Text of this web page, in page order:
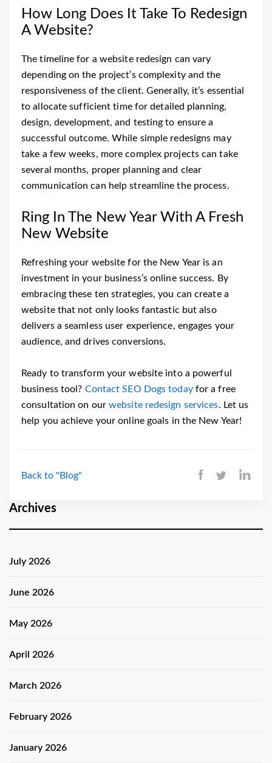
Archives
July 2026
June 2026
May 2026
April 2026
March 2026
February 2026
January 2026
How Long Does It Take To Redesign
A Website?
The timeline for a website redesign can vary
depending on the project’s complexity and the
responsiveness of the client. Generally, it’s essential
to allocate sufficient time for detailed planning,
design, development, and testing to ensure a
successful outcome. While simple redesigns may
take a few weeks, more complex projects can take
several months, proper planning and clear
communication can help streamline the process.
Ring In The New Year With A Fresh
New Website
Refreshing your website for the New Year is an
investment in your business’s online success. By
embracing these ten strategies, you can create a
website that not only looks fantastic but also
delivers a seamless user experience, engages your
audience, and drives conversions.
Ready to transform your website into a powerful
business tool? Contact SEO Dogs todayfor a free
consultation on our website redesign services. Let us
help you achieve your online goals in the New Year!
Back to "Blog"